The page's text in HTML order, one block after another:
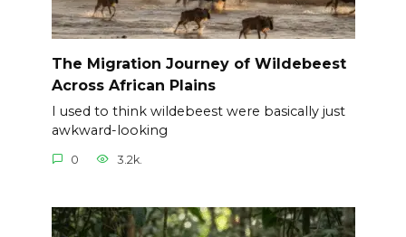
The Migration Journey of Wildebeest
Across African Plains
I used to think wildebeest were basically just
awkward-looking
0 3.2k.